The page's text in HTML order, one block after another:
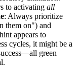
to activating all
: Always prioritize
them on") and
appears to
cycles, it might be a
green